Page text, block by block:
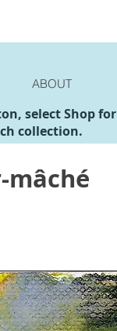
ABOUT
select Shop for
collection.
mâché